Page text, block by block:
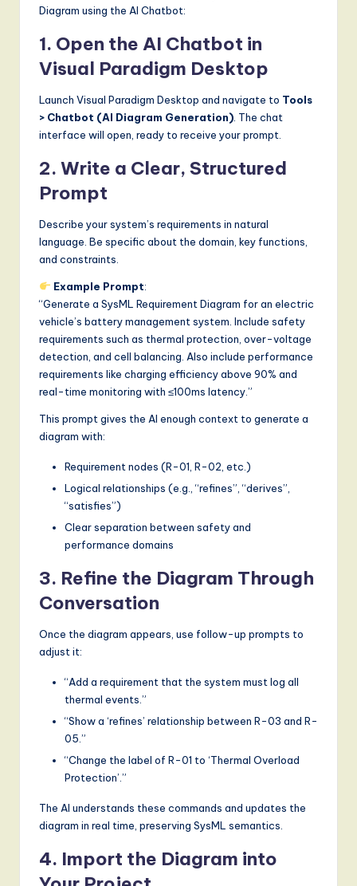
Diagram using the AI Chatbot:
1. Open the AI Chatbot in
Visual Paradigm Desktop
Launch Visual Paradigm Desktop and navigate to Tools
> Chatbot (AI Diagram Generation) . The chat
interface will open, ready to receive your prompt.
2. Write a Clear, Structured
Prompt
Describe your system’s requirements in natural
language. Be specific about the domain, key functions,
and constraints.
Example Prompt:
“Generate a SysML Requirement Diagram for an electric
vehicle’s battery management system. Include safety
requirements such as thermal protection, over-voltage
detection, and cell balancing. Also include performance
requirements like charging efficiency above 90% and
real-time monitoring with ≤100ms latency.”
This prompt gives the AI enough context to generate a
diagram with:
Requirement nodes (R-01, R-02, etc.)
Logical relationships (e.g., “refines”, “derives”,
“satisfies”)
Clear separation between safety and
performance domains
3. Refine the Diagram Through
Conversation
Once the diagram appears, use follow-up prompts to
adjust it:
“Add a requirement that the system must log all
thermal events.”
“Show a ‘refines’ relationship between R-03 and R-
05.”
“Change the label of R-01 to ‘Thermal Overload
Protection’.”
The AI understands these commands and updates the
diagram in real time, preserving SysML semantics.
4. Import the Diagram into